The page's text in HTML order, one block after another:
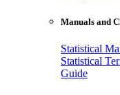
Manuals and
Statistical
Statistical
Guide